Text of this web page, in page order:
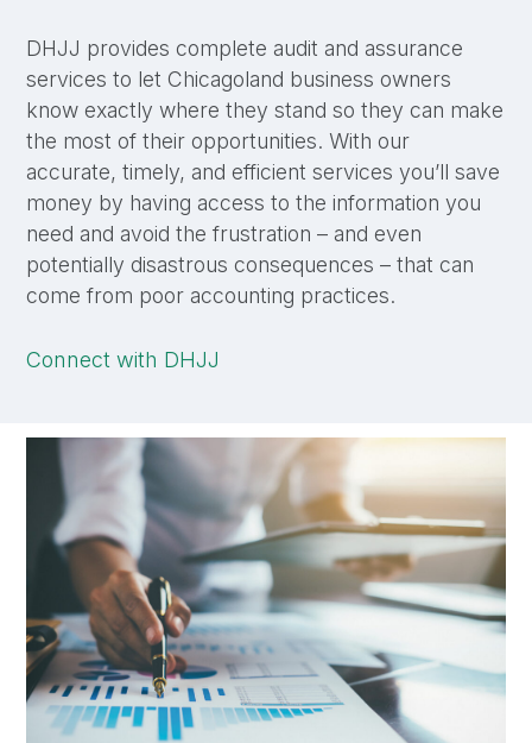
DHJJ provides complete audit and assurance
services to let Chicagoland business owners
know exactly where they stand so they can make
the most of their opportunities. With our
accurate, timely, and efficient services you’ll save
money by having access to the information you
need and avoid the frustration – and even
potentially disastrous consequences – that can
come from poor accounting practices.
Connect with DHJJ